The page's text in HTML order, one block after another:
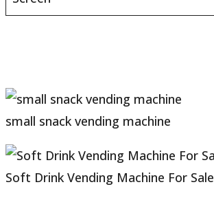
small snack vending machine
Soft Drink Vending Machine For Sale